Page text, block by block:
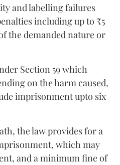
and labelling failures
including up to ₹5
the demanded nature or
Section 59 which
on the harm caused,
imprisonment upto six
the law provides for a
which may
and a minimum fine of